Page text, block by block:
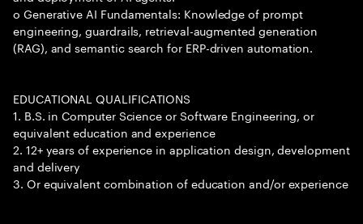
o Generative AI Fundamentals: Knowledge of prompt
engineering, guardrails, retrieval-augmented generation
(RAG), and semantic search for ERP-driven automation.
EDUCATIONAL QUALIFICATIONS
1. B.S. in Computer Science or Software Engineering, or
equivalent education and experience
2. 12+ years of experience in application design, development
and delivery
3. Or equivalent combination of education and/or experience